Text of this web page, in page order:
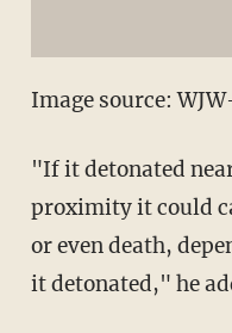
Image source:
"If it detonated
proximity it could
or even death,
it detonated," he